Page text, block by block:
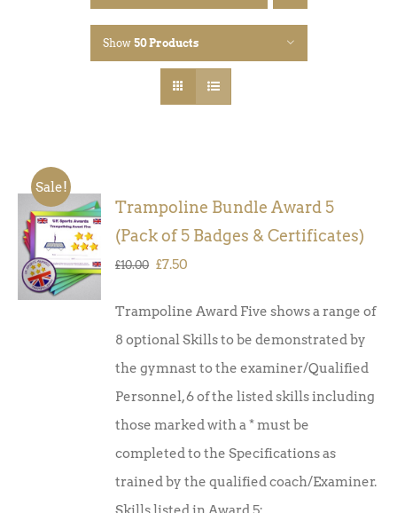
Show 50 Products
Sale!
ADD TO
BASKET
DETAILS
Trampoline Bundle Award 5
(Pack of 5 Badges & Certificates)
£10.00 Original
was:
£10.00.
£7.50
is:
£7.50.
Trampoline Award Five shows a range of
8 optional Skills to be demonstrated by
the gymnast to the examiner/Qualified
Personnel, 6 of the listed skills including
those marked with a * must be
completed to the Specifications as
trained by the qualified coach/Examiner.